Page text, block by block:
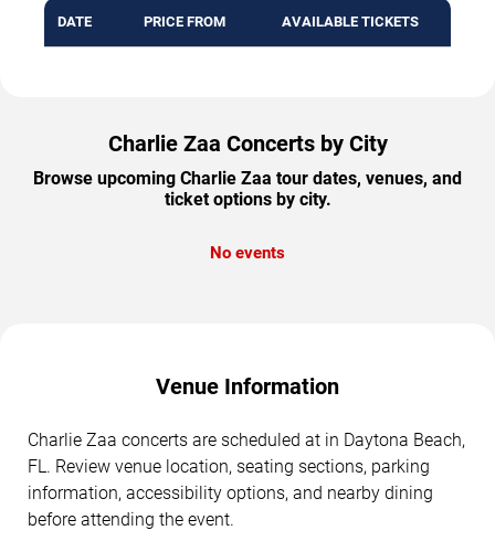
DATE PRICE FROM AVAILABLE TICKETS
Charlie Zaa Concerts by City
Browse upcoming Charlie Zaa tour dates, venues, and
ticket options by city.
No events
Venue Information
Charlie Zaa concerts are scheduled at in Daytona Beach,
FL. Review venue location, seating sections, parking
information, accessibility options, and nearby dining
before attending the event.